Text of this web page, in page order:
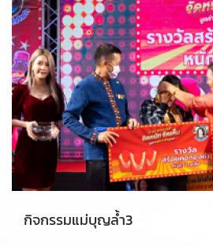
กิจกรรมแม่บุญล้ำ3